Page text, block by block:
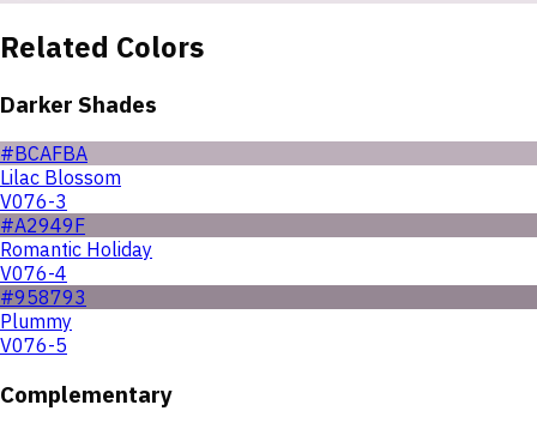
Related Colors
Darker Shades
#BCAFBA
Lilac Blossom
V076-3
#A2949F
Romantic Holiday
V076-4
#958793
Plummy
V076-5
Complementary